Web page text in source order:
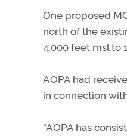
One proposed
north of the
4,000 feet msl to
AOPA had
in connection
“AOPA has